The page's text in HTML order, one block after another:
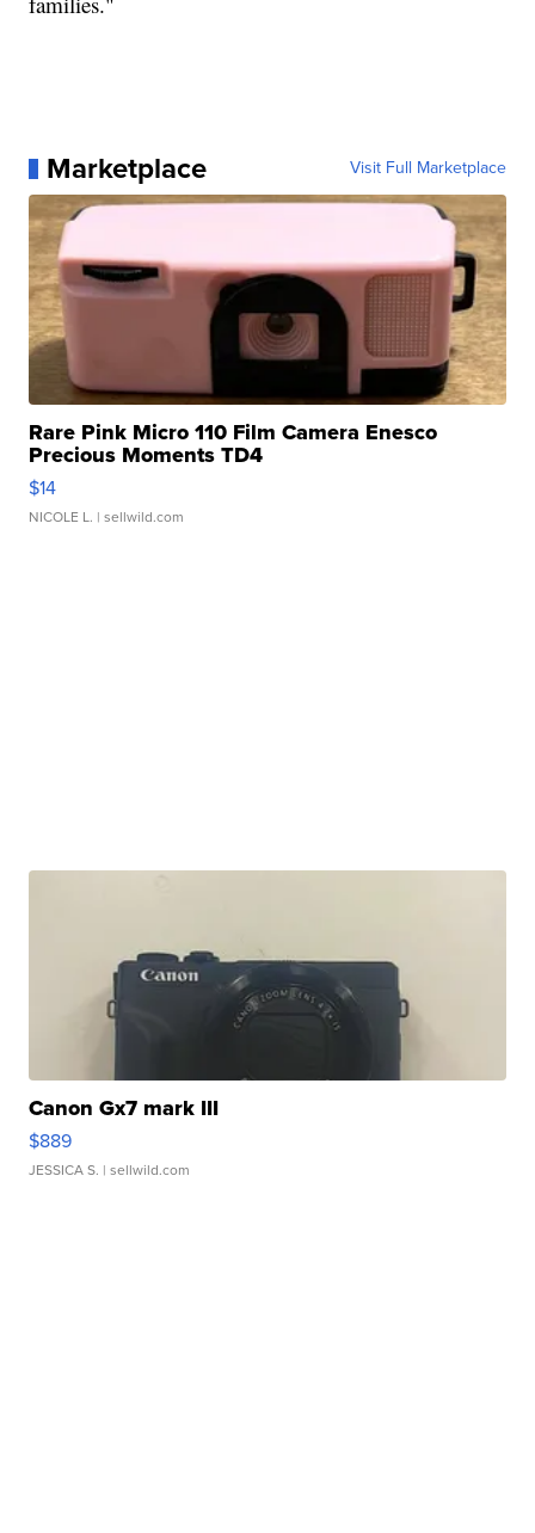
Marketplace Visit Full Marketplace
Rare Pink Micro 110 Film Camera Enesco
Precious Moments TD4
$14
NICOLE L. | sellwild.com
Canon Gx7 mark III
$889
JESSICA S. | sellwild.com